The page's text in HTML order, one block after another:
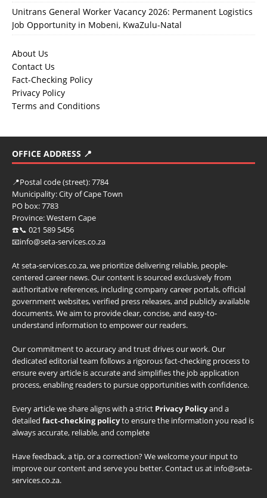
Unitrans General Worker Vacancy 2026: Permanent Logistics
Job Opportunity in Mobeni, KwaZulu-Natal
About Us
Contact Us
Fact-Checking Policy
Privacy Policy
Terms and Conditions
OFFICE ADDRESS 📍
📍Postal code (street):7784
Municipality:City of Cape Town
PO box:7783
Province:Western Cape
☎️📞 021 589 5456
📧info@seta-services.co.za
At seta-services.co.za, we prioritize delivering reliable, people-
centered career news. Our content is sourced exclusively from
authoritative references, including company career portals, official
government websites, verified press releases, and publicly available
documents. We aim to provide clear, concise, and easy-to-
understand information to empower our readers.
Our commitment to accuracy and trust drives our work. Our
dedicated editorial team follows a rigorous fact-checking process to
ensure every article is accurate and simplifies the job application
process, enabling readers to pursue opportunities with confidence.
Every article we share aligns with a strict Privacy Policyand a
detailed fact-checking policyto ensure the information you read is
always accurate, reliable, and complete
Have feedback, a tip, or a correction? We welcome your input to
improve our content and serve you better. Contact us at info@seta-
services.co.za.